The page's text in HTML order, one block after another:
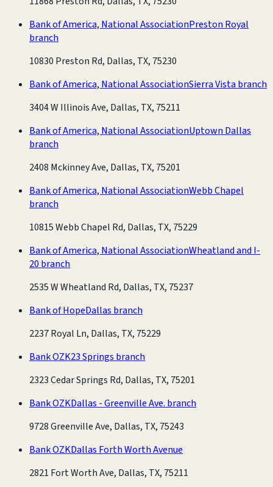
Bank of America, National AssociationPreston Royal
branch
10830 Preston Rd, Dallas, TX, 75230
Bank of America, National AssociationSierra Vista branch
3404 W Illinois Ave, Dallas, TX, 75211
Bank of America, National AssociationUptown Dallas
branch
2408 Mckinney Ave, Dallas, TX, 75201
Bank of America, National AssociationWebb Chapel
branch
10815 Webb Chapel Rd, Dallas, TX, 75229
Bank of America, National AssociationWheatland and I-
20 branch
2535 W Wheatland Rd, Dallas, TX, 75237
Bank of HopeDallas branch
2237 Royal Ln, Dallas, TX, 75229
Bank OZK23 Springs branch
2323 Cedar Springs Rd, Dallas, TX, 75201
Bank OZKDallas - Greenville Ave. branch
9728 Greenville Ave, Dallas, TX, 75243
Bank OZKDallas Forth Worth Avenue
2821 Fort Worth Ave, Dallas, TX, 75211